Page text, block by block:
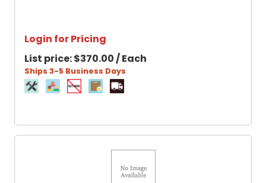
Login for Pricing
List price:$370.00 / Each
Ships 3-5 Business Days